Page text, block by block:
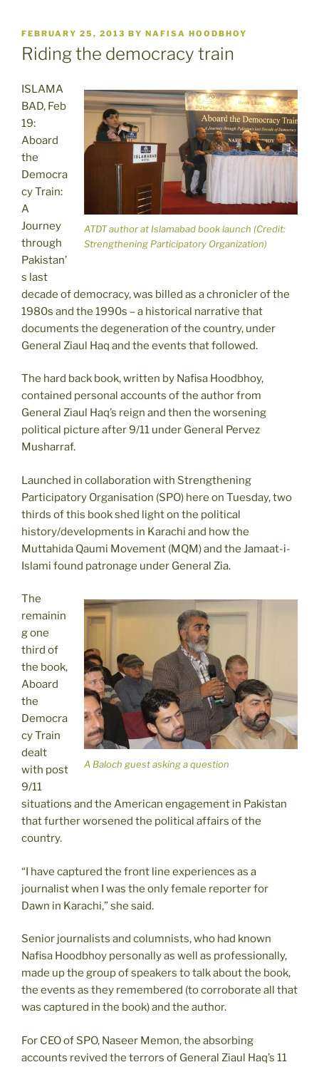
POSTED
ON
FEBRUARY 25, 2013 BY NAFISA HOODBHOY
Riding the democracy train
ATDT author at Islamabad book launch (Credit:
Strengthening Participatory Organization)
ISLAMA
BAD, Feb
19:
Aboard
the
Democra
cy Train:
A
Journey
through
Pakistan’
s last
decade of democracy, was billed as a chronicler of the
1980s and the 1990s – a historical narrative that
documents the degeneration of the country, under
General Ziaul Haq and the events that followed.
The hard back book, written by Nafisa Hoodbhoy,
contained personal accounts of the author from
General Ziaul Haq’s reign and then the worsening
political picture after 9/11 under General Pervez
Musharraf.
Launched in collaboration with Strengthening
Participatory Organisation (SPO) here on Tuesday, two
thirds of this book shed light on the political
history/developments in Karachi and how the
Muttahida Qaumi Movement (MQM) and the Jamaat-i-
Islami found patronage under General Zia.
A Baloch guest asking a question
The
remainin
g one
third of
the book,
Aboard
the
Democra
cy Train
dealt
with post
9/11
situations and the American engagement in Pakistan
that further worsened the political affairs of the
country.
“I have captured the front line experiences as a
journalist when I was the only female reporter for
Dawn in Karachi,” she said.
Senior journalists and columnists, who had known
Nafisa Hoodbhoy personally as well as professionally,
made up the group of speakers to talk about the book,
the events as they remembered (to corroborate all that
was captured in the book) and the author.
For CEO of SPO, Naseer Memon, the absorbing
accounts revived the terrors of General Ziaul Haq’s 11